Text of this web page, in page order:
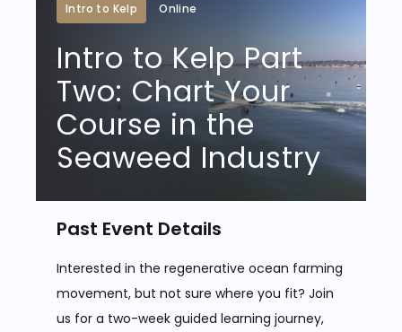
LOGIN REGISTER
Intro to Kelp Online
Intro to Kelp Part
Two: Chart Your
Course in the
Seaweed Industry
Past Event Details
Interested in the regenerative ocean farming
movement, but not sure where you fit? Join
us for a two-week guided learning journey,